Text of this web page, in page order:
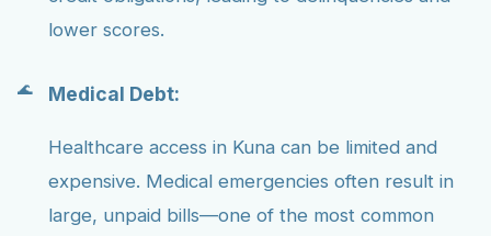
lower scores.
Medical Debt:
Healthcare access in Kuna can be limited and
expensive. Medical emergencies often result in
large, unpaid bills—one of the most common